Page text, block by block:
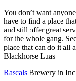
You don’t want
have to find a place
and still offer great
for the whole gang.
place that can do it all
Blackhorse Luas
Rascals Brewery in